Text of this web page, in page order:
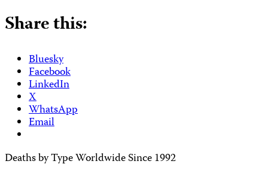
Share this:
Bluesky
Facebook
LinkedIn
X
WhatsApp
Email
Deaths by Type Worldwide Since 1992